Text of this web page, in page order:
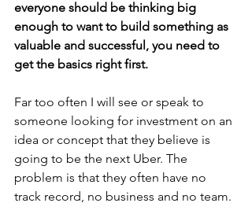
everyone should be thinking big
enough to want to build something as
valuable and successful, you need to
get the basics right first.
Far too often I will see or speak to
someone looking for investment on an
idea or concept that they believe is
going to be the next Uber. The
problem is that they often have no
track record, no business and no team.